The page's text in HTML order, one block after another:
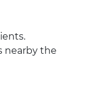
nearby the